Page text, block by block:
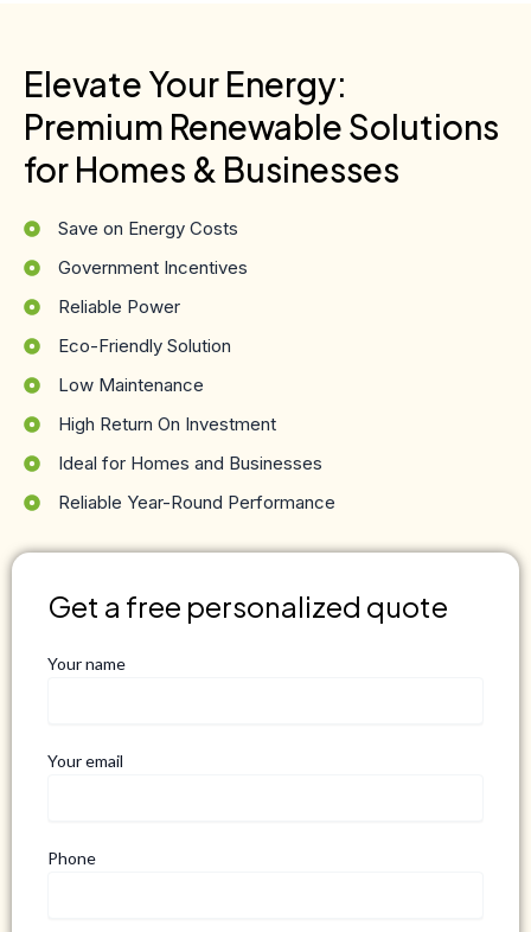
Elevate Your Energy:
Premium Renewable Solutions
for Homes & Businesses
Save on Energy Costs
Government Incentives
Reliable Power
Eco-Friendly Solution
Low Maintenance
High Return On Investment
Ideal for Homes and Businesses
Reliable Year-Round Performance
Get a free personalized quote
Your name
Your email
Phone